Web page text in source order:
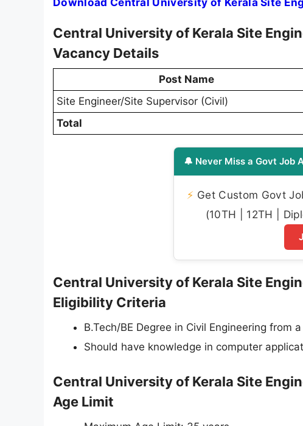
Central University of Kerala Site
Vacancy Details
Post Name
Site Engineer/Site Supervisor (Civil)
Total
🔔 Never Miss a Govt Job
⚡ Get Custom Govt
(10TH | 12TH |
Central University of Kerala Site
Eligibility Criteria
B.Tech/BE Degree in Civil Engineering from
Should have knowledge in computer
Central University of Kerala Site
Age Limit